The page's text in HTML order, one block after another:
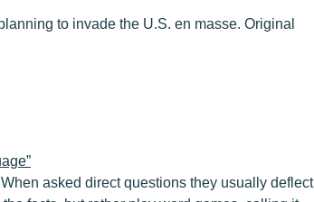
to invade the U.S. en masse. Original
asked direct questions they usually deflect